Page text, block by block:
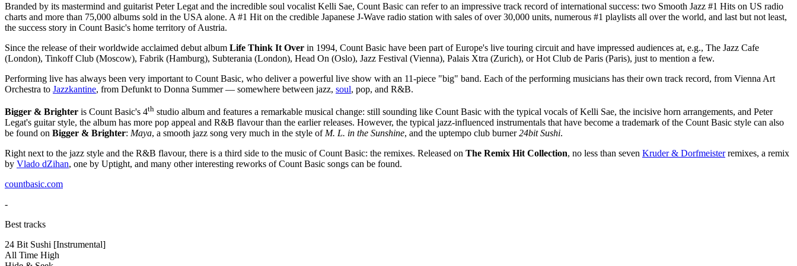
Branded by its mastermind and guitarist Peter Legat and the incredible soul vocalist Kelli Sae, Count Basic can refer to an impressive track record of international success: two Smooth Jazz #1 Hits on US radio
charts and more than 75,000 albums sold in the USA alone. A #1 Hit on the credible Japanese J-Wave radio station with sales of over 30,000 units, numerous #1 playlists all over the world, and last but not least,
the success story in Count Basic's home territory of Austria.
Since the release of their worldwide acclaimed debut album Life Think It Over in 1994, Count Basic have been part of Europe's live touring circuit and have impressed audiences at, e.g., The Jazz Cafe
(London), Tinkoff Club (Moscow), Fabrik (Hamburg), Subterania (London), Head On (Oslo), Jazz Festival (Vienna), Palais Xtra (Zurich), or Hot Club de Paris (Paris), just to mention a few.
Performing live has always been very important to Count Basic, who deliver a powerful live show with an 11-piece "big" band. Each of the performing musicians has their own track record, from Vienna Art
Orchestra to Jazzkantine, from Defunkt to Donna Summer — somewhere between jazz, soul, pop, and R&B.
Bigger & Brighter is Count Basic's 4th studio album and features a remarkable musical change: still sounding like Count Basic with the typical vocals of Kelli Sae, the incisive horn arrangements, and Peter
Legat's guitar style, the album has more pop appeal and R&B flavour than the earlier releases. However, the typical jazz-influenced instrumentals that have become a trademark of the Count Basic style can also
be found on Bigger & Brighter: Maya, a smooth jazz song very much in the style of M. L. in the Sunshine, and the uptempo club burner24bit Sushi.
Right next to the jazz style and the R&B flavour, there is a third side to the music of Count Basic: the remixes. Released on The Remix Hit Collection, no less than seven Kruder & Dorfmeisterremixes, a remix
by Vlado dZihan, one by Uptight, and many other interesting reworks of Count Basic songs can be found.
countbasic.com
-
Best tracks
24 Bit Sushi [Instrumental]
All Time High